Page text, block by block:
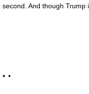
And though